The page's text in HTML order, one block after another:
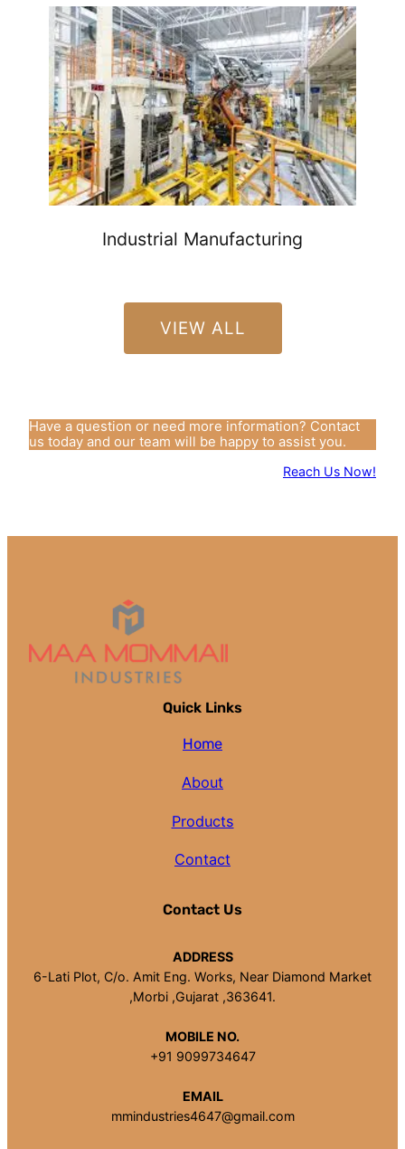
Industrial Manufacturing
VIEW ALL
Have a question or need more information? Contact
us today and our team will be happy to assist you.
Reach Us Now!
Quick Links
Home
About
Products
Contact
Contact Us
ADDRESS
6-Lati Plot, C/o. Amit Eng. Works, Near Diamond Market
,Morbi ,Gujarat ,363641.
MOBILE NO.
+91 9099734647
EMAIL
mmindustries4647@gmail.com